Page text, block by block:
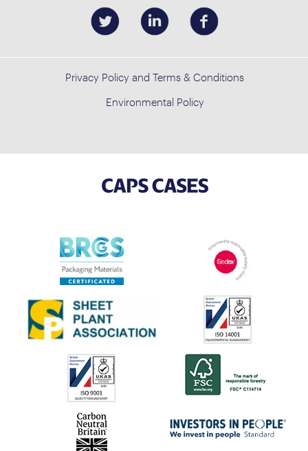
Privacy Policy and Terms & Conditions
Environmental Policy